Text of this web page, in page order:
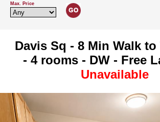
Max. Price
Davis Sq - 8 Min Walk to
- 4 rooms - DW - Free
Unavailable